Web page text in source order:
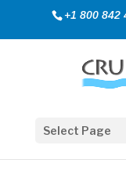
+1 800 842
Select Page